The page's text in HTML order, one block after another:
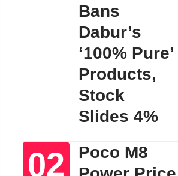
Bans
Dabur’s
‘100% Pure’
Products,
Stock
Slides 4%
Poco M8